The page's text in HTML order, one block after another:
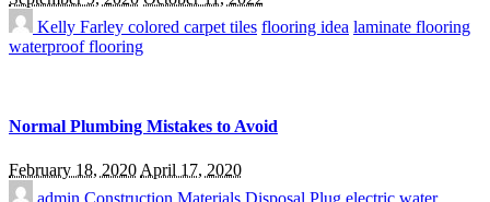
Kelly Farley colored carpet tiles flooring idea laminate flooring
waterproof flooring
Normal Plumbing Mistakes to Avoid
February 18, 2020 April 17, 2020
admin Construction Materials Disposal Plug electric water